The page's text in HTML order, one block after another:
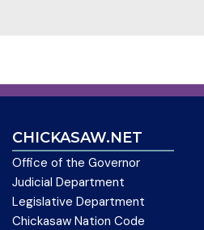
CHICKASAW.NET
Office of the Governor
Judicial Department
Legislative Department
Chickasaw Nation Code